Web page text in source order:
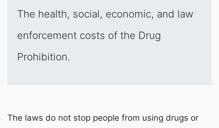
The health, social, economic, and law
enforcement costs of the Drug
Prohibition.
The laws do not stop people from using drugs or